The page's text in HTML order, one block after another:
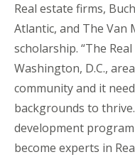
Real estate firms,
Atlantic, and The Van
scholarship. “The
Washington, D.C.,
community and it
backgrounds to
development
become experts in